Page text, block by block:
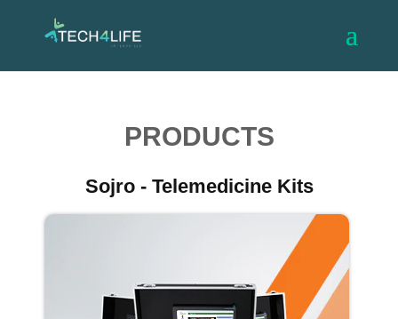
PRODUCTS
Sojro - Telemedicine Kits